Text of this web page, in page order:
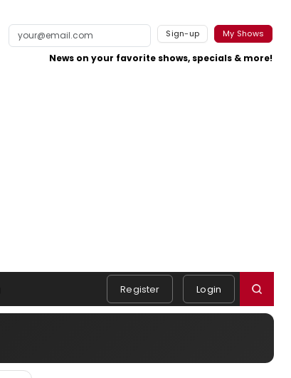
Sign-up My Shows
News on your favorite shows, specials & more!
Register Login